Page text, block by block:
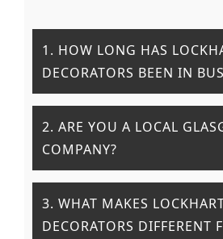
1. HOW LONG HAS
DECORATORS BEEN IN
2. ARE YOU A LOCAL
COMPANY?
3. WHAT MAKES
DECORATORS DIFFERENT